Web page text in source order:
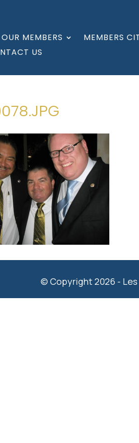
OUR MEMBERS MEMBERS
US
© Copyright 2026 - Les